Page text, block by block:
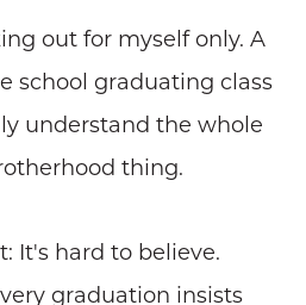
out for myself only. A
school graduating class
understand the whole
thing.
It's hard to believe.
graduation insists